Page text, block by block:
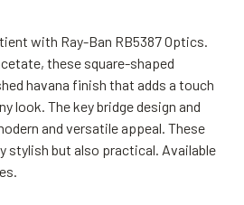
with Ray-Ban RB5387 Optics.
these square-shaped
havana finish that adds a touch
look. The key bridge design and
and versatile appeal. These
stylish but also practical. Available